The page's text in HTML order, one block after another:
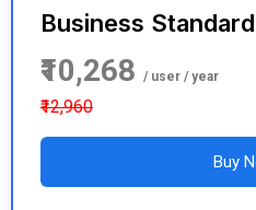
Business Standard
₹10,268 / user / year
₹12,960
Buy